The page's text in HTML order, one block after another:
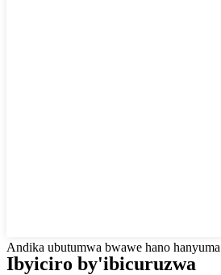
Andika ubutumwa bwawe hano
Ibyiciro by'ibicuruzwa